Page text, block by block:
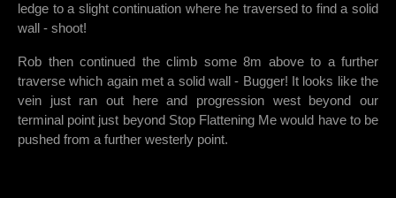
ledge to a slight continuation where he traversed to find a solid
wall - shoot!
Rob then continued the climb some 8m above to a further
traverse which again met a solid wall - Bugger! It looks like the
vein just ran out here and progression west beyond our
terminal point just beyond Stop Flattening Me would have to be
pushed from a further westerly point.